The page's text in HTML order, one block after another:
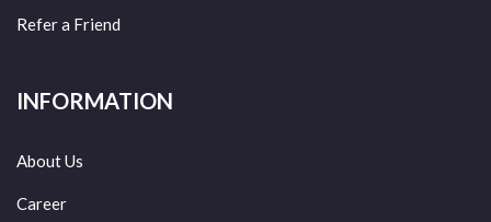
Refer a Friend
INFORMATION
About Us
Career